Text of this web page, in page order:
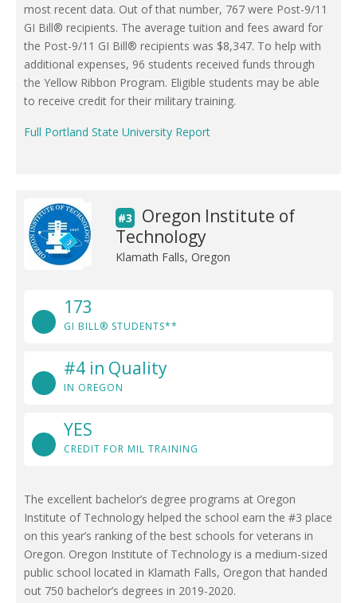
most recent data. Out of that number, 767 were Post-9/11
GI Bill® recipients. The average tuition and fees award for
the Post-9/11 GI Bill® recipients was $8,347. To help with
additional expenses, 96 students received funds through
the Yellow Ribbon Program. Eligible students may be able
to receive credit for their military training.
Full Portland State University Report
#3
Oregon Institute of
Technology
Klamath Falls, Oregon
173
GI BILL® STUDENTS**
#4 in Quality
IN OREGON
YES
CREDIT FOR MIL TRAINING
The excellent bachelor’s degree programs at Oregon
Institute of Technology helped the school earn the #3 place
on this year’s ranking of the best schools for veterans in
Oregon. Oregon Institute of Technology is a medium-sized
public school located in Klamath Falls, Oregon that handed
out 750 bachelor’s degrees in 2019-2020.